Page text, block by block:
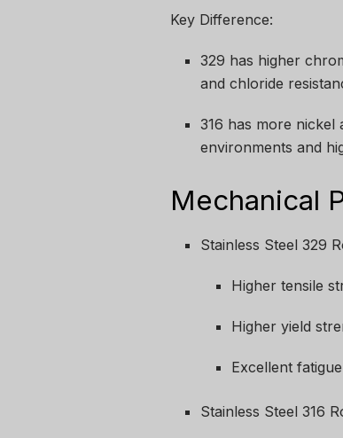
Key Difference:
329 has higher
and chloride
316 has more nickel
environments and
Mechanical
Stainless Steel 329
Higher tensile
Higher yield
Excellent
Stainless Steel 316